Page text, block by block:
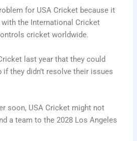
for USA Cricket because it
the International Cricket
cricket worldwide.
last year that they could
if they didn’t resolve their issues
soon, USA Cricket might not
a team to the 2028 Los Angeles